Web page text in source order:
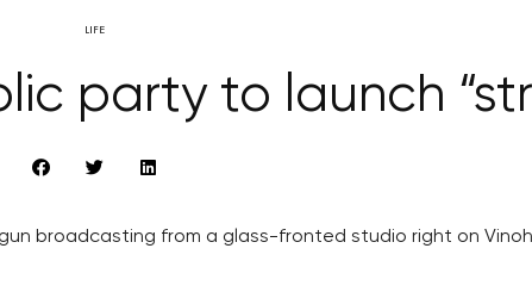
LIFE
party to launch
broadcasting from a glass-fronted studio right on